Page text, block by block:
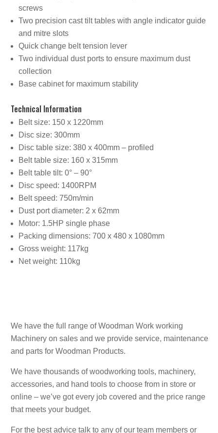
screws
Two precision cast tilt tables with angle indicator guide
and mitre slots
Quick change belt tension lever
Two individual dust ports to ensure maximum dust
collection
Base cabinet for maximum stability
Technical Information
Belt size: 150 x 1220mm
Disc size: 300mm
Disc table size: 380 x 400mm – profiled
Belt table size: 160 x 315mm
Belt table tilt: 0° – 90°
Disc speed: 1400RPM
Belt speed: 750m/min
Dust port diameter: 2 x 62mm
Motor: 1.5HP single phase
Packing dimensions: 700 x 480 x 1080mm
Gross weight: 117kg
Net weight: 110kg
We have the full range of Woodman Work working
Machinery on sales and we provide service, maintenance
and parts for Woodman Products.
We have thousands of woodworking tools, machinery,
accessories, and hand tools to choose from in store or
online – we’ve got every job covered and the price range
that meets your budget.
For the best advice talk to any of our team members or